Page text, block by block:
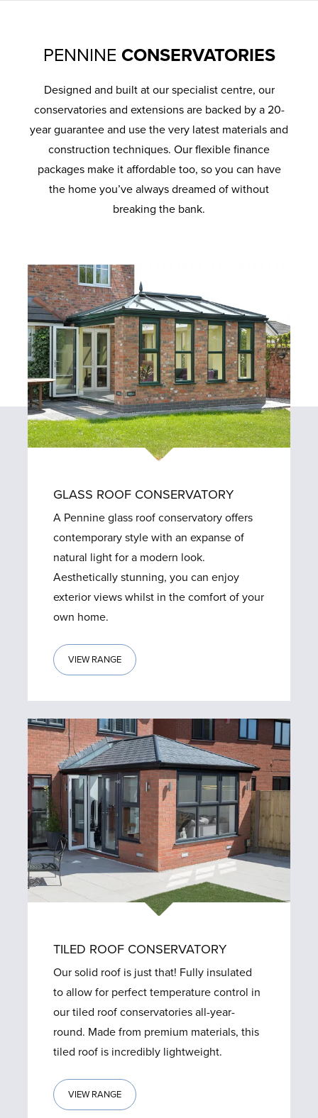
PENNINE CONSERVATORIES
Designed and built at our specialist centre, our
conservatories and extensions are backed by a 20-
year guarantee and use the very latest materials and
construction techniques. Our flexible finance
packages make it affordable too, so you can have
the home you’ve always dreamed of without
breaking the bank.
GLASS ROOF CONSERVATORY
A Pennine glass roof conservatory offers
contemporary style with an expanse of
natural light for a modern look.
Aesthetically stunning, you can enjoy
exterior views whilst in the comfort of your
own home.
VIEW RANGE
TILED ROOF CONSERVATORY
Our solid roof is just that! Fully insulated
to allow for perfect temperature control in
our tiled roof conservatories all-year-
round. Made from premium materials, this
tiled roof is incredibly lightweight.
VIEW RANGE